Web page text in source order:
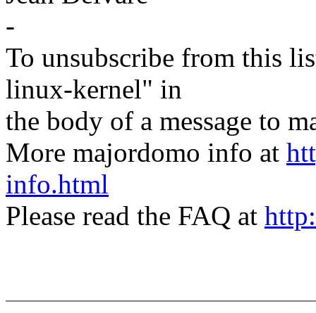
-
To unsubscribe from this
linux-kernel" in
the body of a message to
More majordomo info at
info.html
Please read the FAQ at